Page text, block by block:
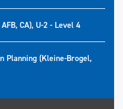
CA), U-2 - Level 4
Planning (Kleine-Brogel,